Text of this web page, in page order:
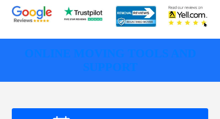
ONLINE MOVING TOOLS AND
SUPPORT